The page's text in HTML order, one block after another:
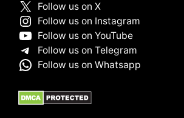
Follow us on X
Follow us on Instagram
Follow us on YouTube
Follow us on Telegram
Follow us on Whatsapp